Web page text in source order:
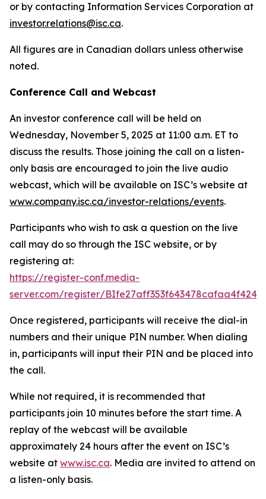
or by contacting Information Services Corporation at
investor.relations@isc.ca.
All figures are in Canadian dollars unless otherwise
noted.
Conference Call and Webcast
An investor conference call will be held on
Wednesday, November 5, 2025 at 11:00 a.m. ET to
discuss the results. Those joining the call on a listen-
only basis are encouraged to join the live audio
webcast, which will be available on ISC’s website at
www.company.isc.ca/investor-relations/events.
Participants who wish to ask a question on the live
call may do so through the ISC website, or by
registering at:
https://register-conf.media-
server.com/register/
Once registered, participants will receive the dial-in
numbers and their unique PIN number. When dialing
in, participants will input their PIN and be placed into
the call.
While not required, it is recommended that
participants join 10 minutes before the start time. A
replay of the webcast will be available
approximately 24 hours after the event on ISC’s
website at www.isc.ca. Media are invited to attend on
a listen-only basis.